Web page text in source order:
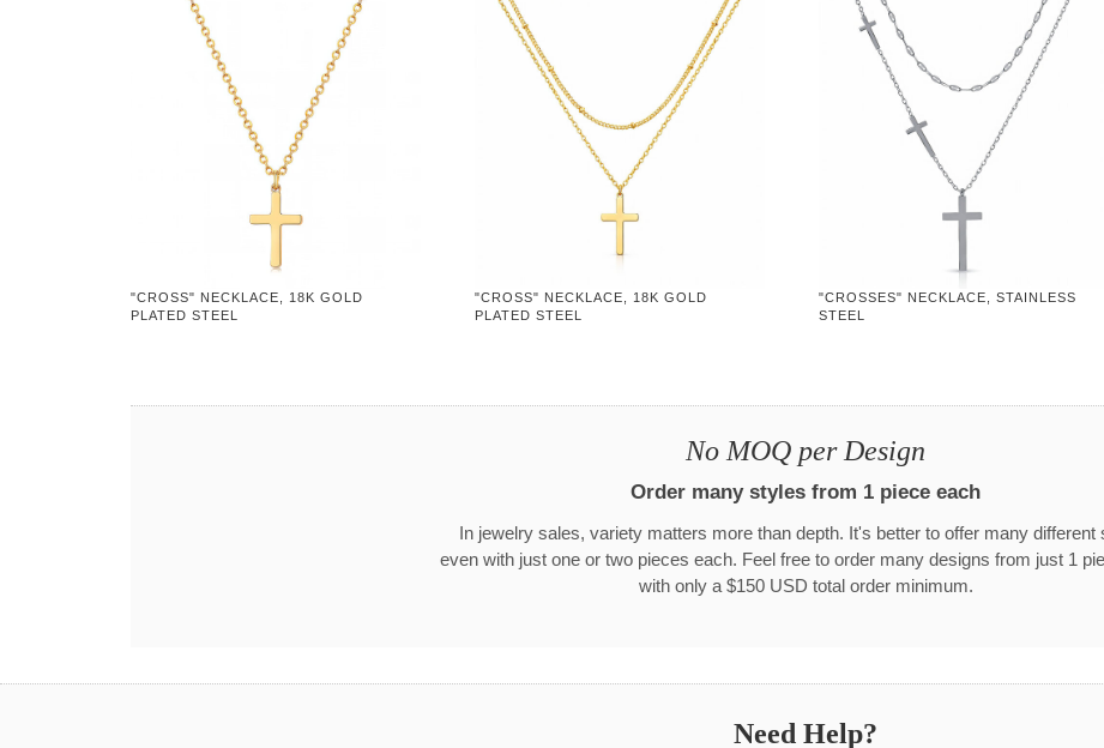
"CROSS" NECKLACE, 18K GOLD
PLATED STEEL
"CROSS" NECKLACE, 18K GOLD
PLATED STEEL
"CROSSES" NECKLACE, STAINLESS
STEEL
No MOQ per Design
Order many styles from 1 piece each
In jewelry sales, variety matters more than depth. It's better to offer many different
even with just one or two pieces each. Feel free to order many designs from just 1
with only a $150 USD total order minimum.
Need Help?